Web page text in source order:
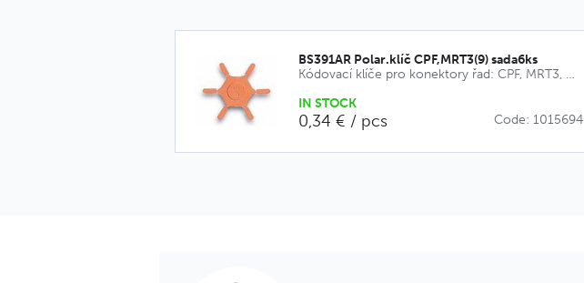
BS391AR Polar.klíč CPF,MRT3(9) sada6ks
Kódovací klíče pro konektory řad: CPF, MRT3, MRT9, CPM, MRT21
IN STOCK
0,34 € / pcs Code: 1015694